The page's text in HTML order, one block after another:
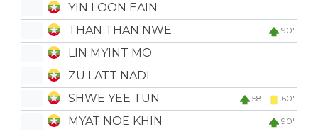
YIN LOON EAIN
THAN THAN NWE
90'
LIN MYINT MO
ZU LATT NADI
SHWE YEE TUN
58' 60'
MYAT NOE KHIN 90'